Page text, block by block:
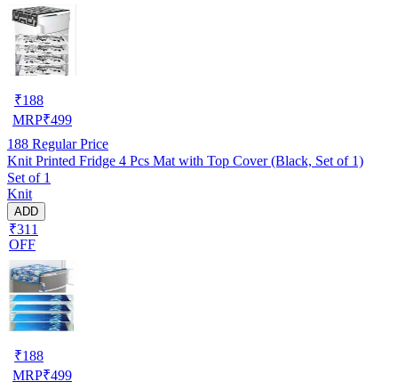
₹188
MRP₹499
188 Regular Price
Knit Printed Fridge 4 Pcs Mat with Top Cover (Black, Set of 1)
Set of 1
Knit
ADD
₹311
OFF
₹188
MRP₹499